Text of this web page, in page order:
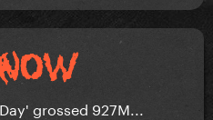
grossed 927M...